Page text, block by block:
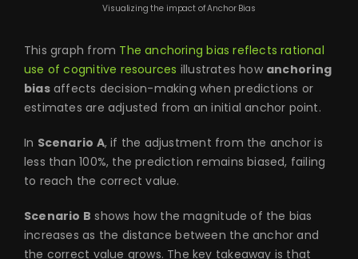
Visualizing the impact of Anchor Bias
This graph from The anchoring bias reflects rational
use of cognitive resources illustrates how anchoring
biasaffects decision-making when predictions or
estimates are adjusted from an initial anchor point.
In Scenario A, if the adjustment from the anchor is
less than 100%, the prediction remains biased, failing
to reach the correct value.
Scenario B shows how the magnitude of the bias
increases as the distance between the anchor and
the correct value grows. The key takeaway is that